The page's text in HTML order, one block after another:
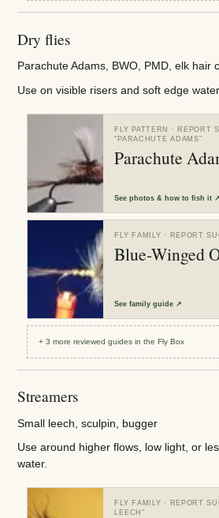
Dry flies
Parachute Adams, BWO, PMD, elk hair
Use on visible risers and soft edge water.
FLY PATTERN
· REPORT
“ PARACHUTE ADAMS”
Parachute
Seephotos & how to fish it ↗
FLY FAMILY · REPORT
Blue-Winged
Seefamily guide ↗
+3 more reviewedguides in the Fly Box
Streamers
Small leech, sculpin, bugger
Use around higher flows, low light, or
water.
FLY FAMILY · REPORT
LEECH ”